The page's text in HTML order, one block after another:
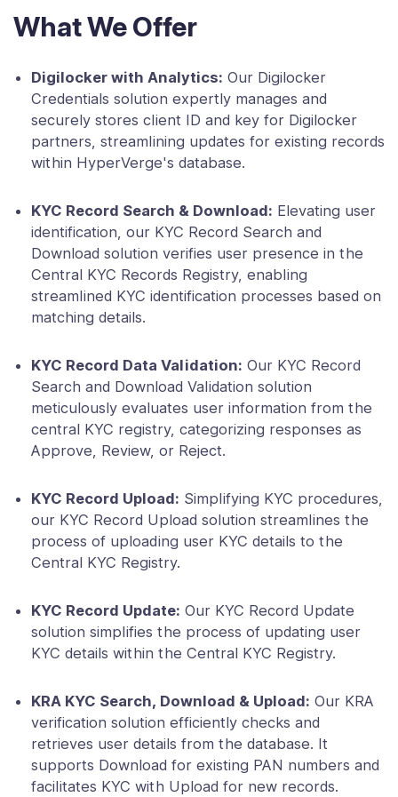
What We Offer
Digilocker with Analytics: Our Digilocker
Credentials solution expertly manages and
securely stores client ID and key for Digilocker
partners, streamlining updates for existing records
within HyperVerge's database.
KYC Record Search & Download: Elevating user
identification, our KYC Record Search and
Download solution verifies user presence in the
Central KYC Records Registry, enabling
streamlined KYC identification processes based on
matching details.
KYC Record Data Validation: Our KYC Record
Search and Download Validation solution
meticulously evaluates user information from the
central KYC registry, categorizing responses as
Approve, Review, or Reject.
KYC Record Upload: Simplifying KYC procedures,
our KYC Record Upload solution streamlines the
process of uploading user KYC details to the
Central KYC Registry.
KYC Record Update: Our KYC Record Update
solution simplifies the process of updating user
KYC details within the Central KYC Registry.
KRA KYC Search, Download & Upload: Our KRA
verification solution efficiently checks and
retrieves user details from the database. It
supports Download for existing PAN numbers and
facilitates KYC with Upload for new records.